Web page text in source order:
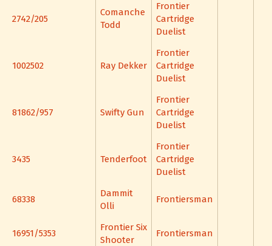
2742/205
Comanche
Todd
Frontier
Cartridge
Duelist
1002502 Ray Dekker
Frontier
Cartridge
Duelist
81862/957 Swifty Gun
Frontier
Cartridge
Duelist
3435 Tenderfoot
Frontier
Cartridge
Duelist
68338
Dammit
Olli
Frontiersman
16951/5353
Frontier Six
Shooter
Frontiersman